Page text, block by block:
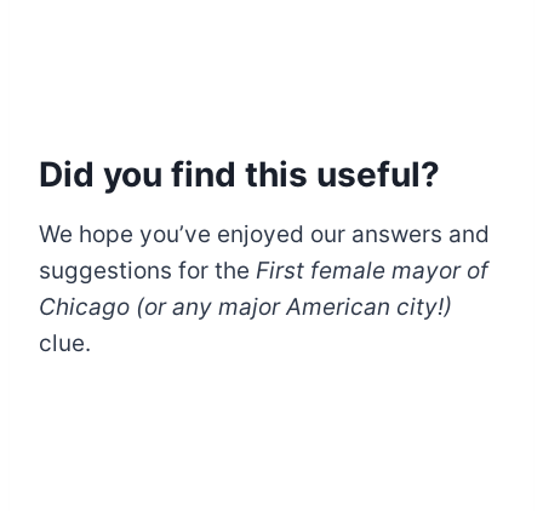
Did you find this useful?
We hope you’ve enjoyed our answers and
suggestions for the First female mayor of
Chicago (or any major American city!)
clue.